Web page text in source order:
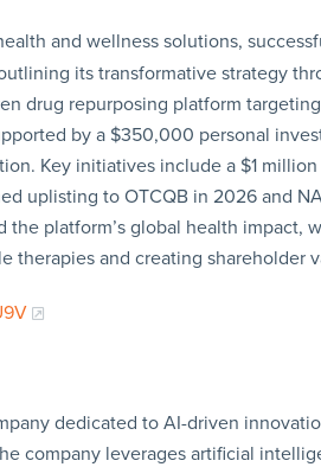
and wellness solutions,
its transformative strategy
drug repurposing platform
by a $350,000 personal
Key initiatives include a $1
uplisting to OTCQB in 2026 and
the platform’s global health impact,
therapies and creating shareholder
dedicated to AI-driven
company leverages artificial